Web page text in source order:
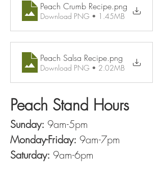
Peach Crumb Recipe.png
Download PNG • 1.45MB
Peach Salsa Recipe.png
Download PNG • 2.02MB
Peach Stand Hours
Sunday: 9am-5pm
Monday-Friday: 9am-7pm
Saturday: 9am-6pm